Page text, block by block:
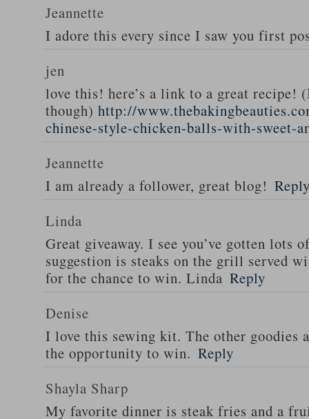
Jeannette
I adore this every since I saw you first
jen
love this! here’s a link to a great
though) http://
chinese-style-chicken-balls-with-sweet-
Jeannette
I am already a follower, great blog!
Linda
Great giveaway. I see you’ve gotten lots
suggestion is steaks on the grill served
for the chance to win. Linda Reply
Denise
I love this sewing kit. The other goodies
the opportunity to win. Reply
Shayla Sharp
My favorite dinner is steak fries and a